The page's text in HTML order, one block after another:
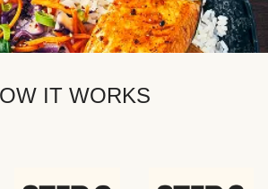
IT WORKS